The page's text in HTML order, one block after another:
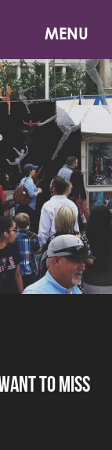
MENU
to Miss